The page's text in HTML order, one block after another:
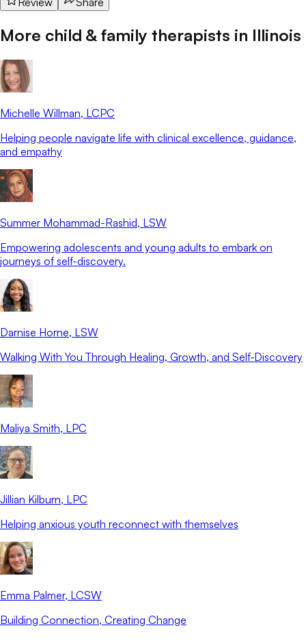
More child & family therapists in Illinois
Michelle Willman, LCPC
Helping people navigate life with clinical excellence, guidance,
and empathy
Summer Mohammad-Rashid, LSW
Empowering adolescents and young adults to embark on
journeys of self-discovery.
Darnise Horne, LSW
Walking With You Through Healing, Growth, and Self‑Discovery
Maliya Smith, LPC
Jillian Kilburn, LPC
Helping anxious youth reconnect with themselves
Emma Palmer, LCSW
Building Connection, Creating Change